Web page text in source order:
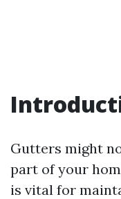
Gutters might
part of your
is vital for